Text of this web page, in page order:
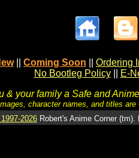
Coming Soon
Ordering
No Bootleg Policy
E-
& your family a Safe and
character names, and titles
2026 Robert's Anime Corner